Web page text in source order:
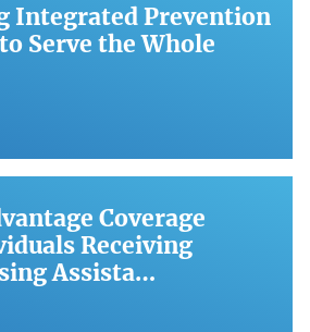
Integrated Prevention
Serve the Whole
Coverage
Receiving
Assista…